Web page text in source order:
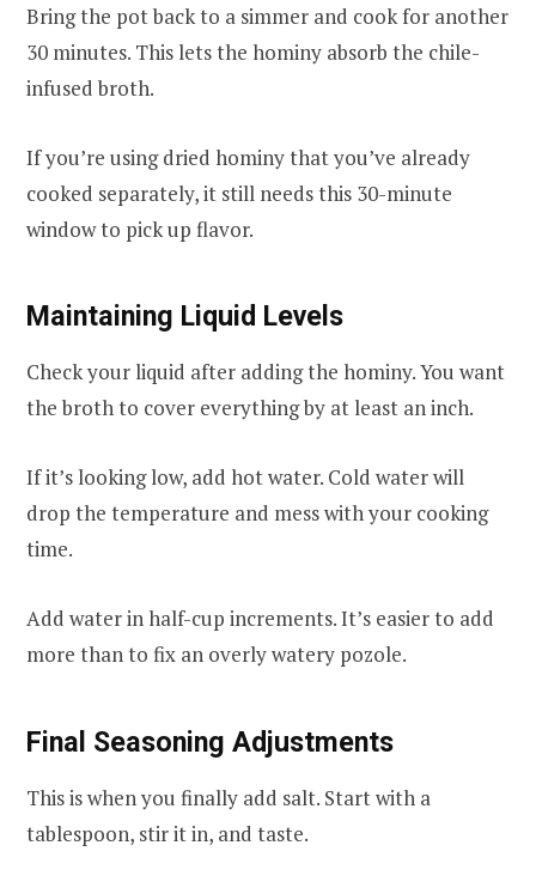
Bring the pot back to a simmer and cook for another
30 minutes. This lets the hominy absorb the chile-
infused broth.
If you’re using dried hominy that you’ve already
cooked separately, it still needs this 30-minute
window to pick up flavor.
Maintaining Liquid Levels
Check your liquid after adding the hominy. You want
the broth to cover everything by at least an inch.
If it’s looking low, add hot water. Cold water will
drop the temperature and mess with your cooking
time.
Add water in half-cup increments. It’s easier to add
more than to fix an overly watery pozole.
Final Seasoning Adjustments
This is when you finally add salt. Start with a
tablespoon, stir it in, and taste.